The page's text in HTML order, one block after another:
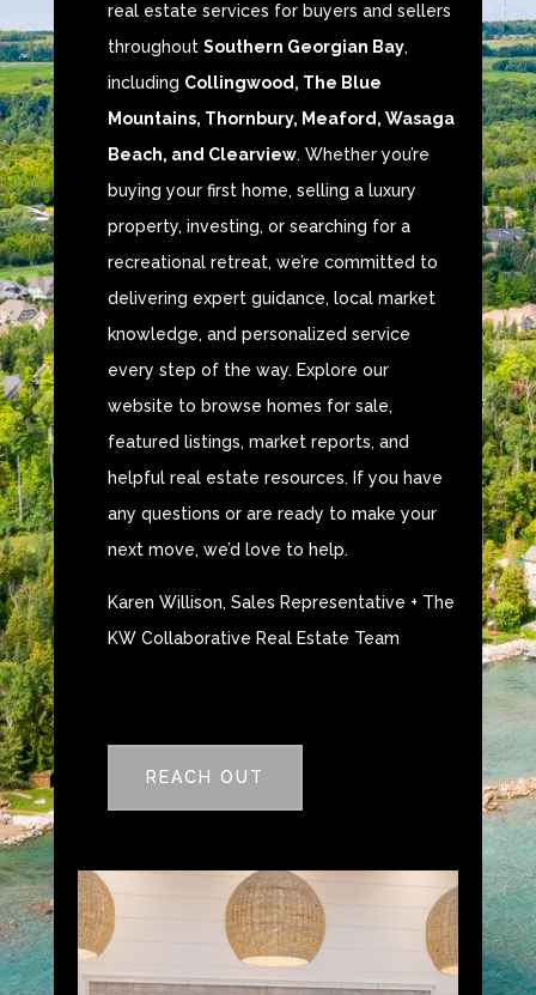
real estate services for buyers and sellers
throughout Southern Georgian Bay,
including Collingwood, The Blue
Mountains, Thornbury, Meaford, Wasaga
Beach, and Clearview. Whether you’re
buying your first home, selling a luxury
property, investing, or searching for a
recreational retreat, we’re committed to
delivering expert guidance, local market
knowledge, and personalized service
every step of the way. Explore our
website to browse homes for sale,
featured listings, market reports, and
helpful real estate resources. If you have
any questions or are ready to make your
next move, we’d love to help.
Karen Willison, Sales Representative + The
KW Collaborative Real Estate Team
REACH OUT